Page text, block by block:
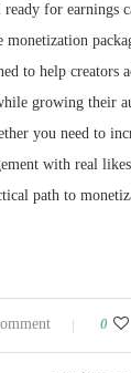
ready for earnings
monetization
to help creators
growing their
you need to
with real
path to
0